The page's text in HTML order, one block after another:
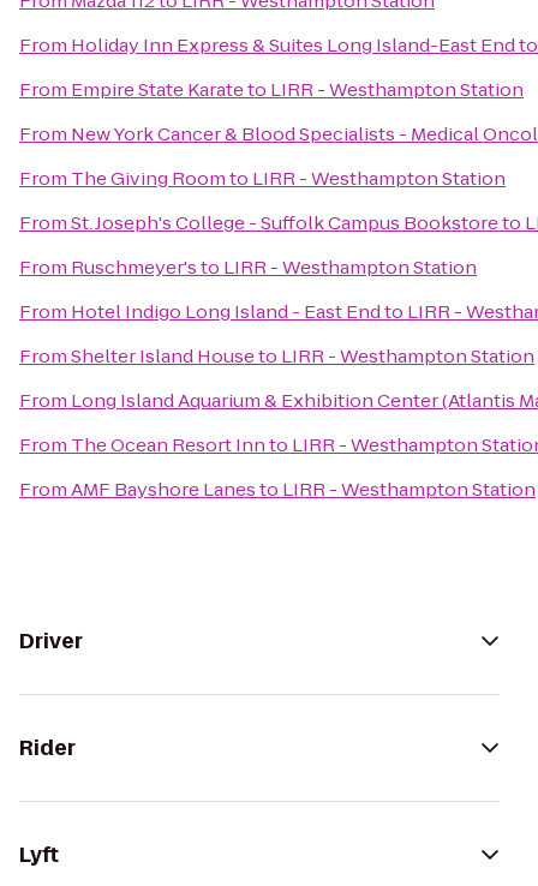
From Holiday Inn Express & Suites Long Island-East End
From Empire State Karateto LIRR - Westhampton Station
From New York Cancer & Blood Specialists - Medical
From The Giving Roomto LIRR - Westhampton Station
FromSt. Joseph's College - Suffolk Campus Bookstoreto
From Ruschmeyer'sto LIRR - Westhampton Station
From Hotel Indigo Long Island - East Endto LIRR -
FromShelter Island Houseto LIRR - Westhampton Station
From Long Island Aquarium & Exhibition Center (Atlantis
From The Ocean Resort Innto LIRR - Westhampton
FromAMF Bayshore Lanesto LIRR - Westhampton Station
Driver
Rider
Lyft